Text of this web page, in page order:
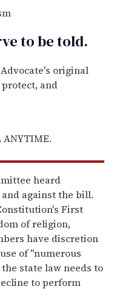
to betold.
original
and
ANYTIME.
heard
against the bill.
First
of religion,
have discretion
of "numerous
state law needs to
to perform